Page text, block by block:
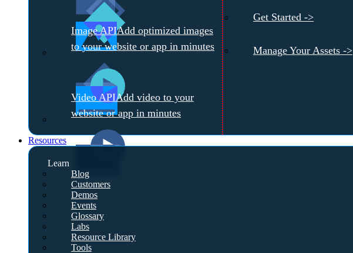
Image APIAdd optimized images
to your website or app in minutes
Video APIAdd video to your
website or app in minutes
Get Started ->
Manage Your Assets ->
Resources
Learn
Blog
Customers
Demos
Events
Glossary
Labs
Resource Library
Tools